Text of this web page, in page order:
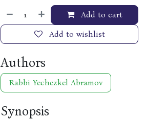
Add to cart
Add to wishlist
Authors
Rabbi Yechezkel Abramov
Synopsis